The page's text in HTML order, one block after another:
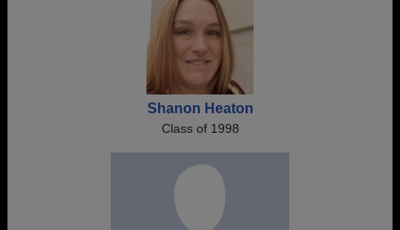
Shanon Heaton
Class of 1998